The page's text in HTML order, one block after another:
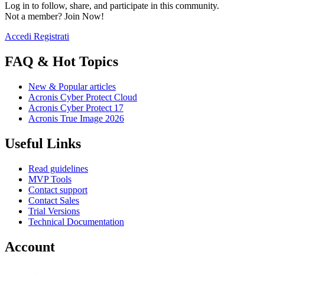
Log in to follow, share, and participate in this community.
Not a member? Join Now!
Accedi Registrati
FAQ & Hot Topics
New & Popular articles
Acronis Cyber Protect Cloud
Acronis Cyber Protect 17
Acronis True Image 2026
Useful Links
Read guidelines
MVP Tools
Contact support
Contact Sales
Trial Versions
Technical Documentation
Account